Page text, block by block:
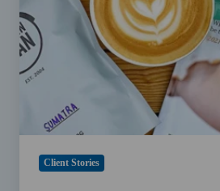
Bean
Cafe
&
Coffee
Client Stories